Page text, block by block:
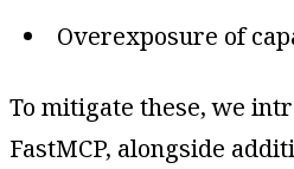
Overexposure of
To mitigate these, we
FastMCP, alongside